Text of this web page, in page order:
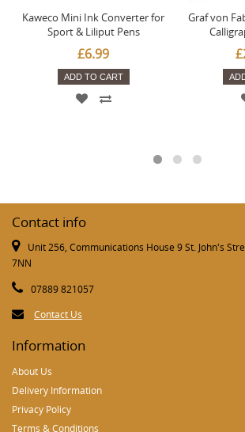
Kaweco Mini Ink Converter for
Sport & Liliput Pens
£6.99
ADD TO CART
Graf von
Contact info
Unit 256, Communications House 9 St. John's
7NN
07889 821057
Contact Us
Information
About Us
Delivery Information
Privacy Policy
Terms & Conditions